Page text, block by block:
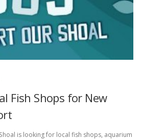
Fish Shops for New
is looking for local fish shops, aquarium